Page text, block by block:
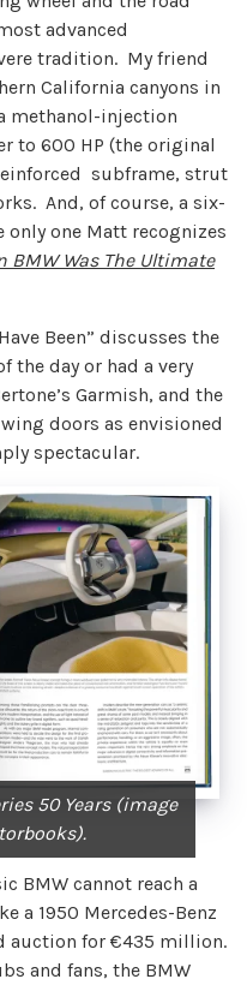
advanced
tradition. My friend
California canyons in
methanol-injection
to 600 HP (the original
subframe, strut
And, of course, a six-
one Matt recognizes
BMW Was The Ultimate
Been” discusses the
the day or had a very
Garmish, and the
doors as envisioned
spectacular.
50 Years (image
BMW cannot reach a
a 1950 Mercedes-Benz
auction for €435 million.
and fans, the BMW